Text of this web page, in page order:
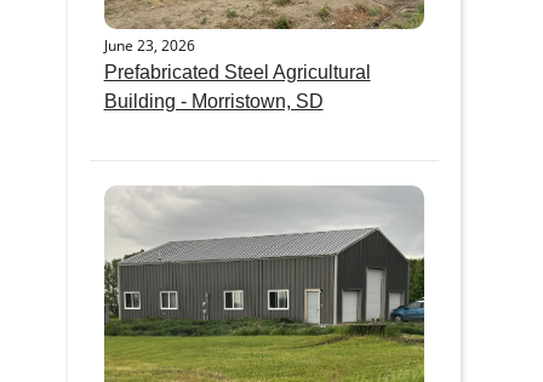
June 23, 2026
Prefabricated Steel Agricultural
Building - Morristown, SD